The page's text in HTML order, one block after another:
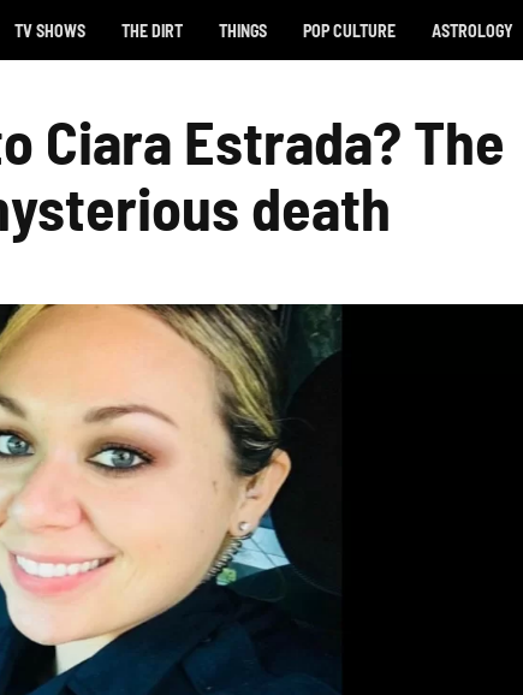
TV SHOWS THE DIRT THINGS POP CULTURE ASTROLOGY
Ciara Estrada? The
death